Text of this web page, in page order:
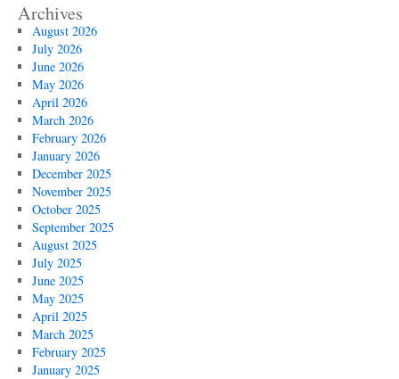
Archives
August 2026
July 2026
June 2026
May 2026
April 2026
March 2026
February 2026
January 2026
December 2025
November 2025
October 2025
September 2025
August 2025
July 2025
June 2025
May 2025
April 2025
March 2025
February 2025
January 2025